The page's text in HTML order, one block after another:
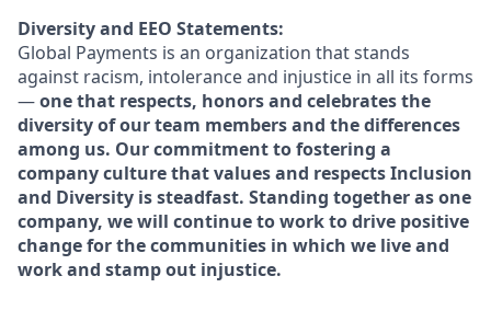
Diversity and EEO Statements:
Global Payments is an organization that stands
against racism, intolerance and injustice in all its forms
—one that respects, honors and celebrates the
diversity of our team members and the differences
among us. Our commitment to fostering a
company culture that values and respects Inclusion
and Diversity is steadfast. Standing together as one
company, we will continue to work to drive positive
change for the communities in which we live and
work and stamp out injustice.